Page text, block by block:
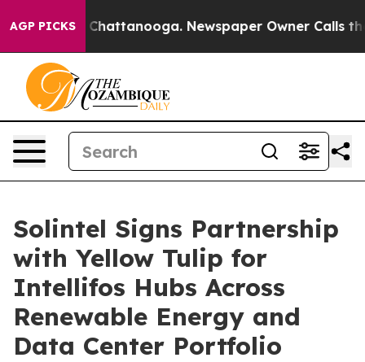
AGP PICKS
in Chattanooga. Newspaper Owner Calls the
Solintel Signs Partnership
with Yellow Tulip for
Intellifos Hubs Across
Renewable Energy and
Data Center Portfolio